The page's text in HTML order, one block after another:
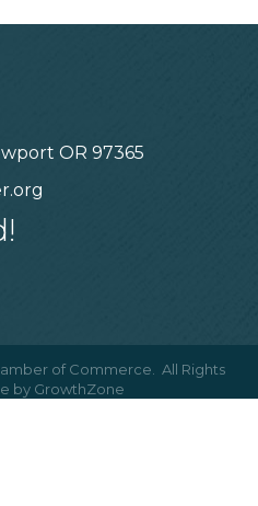
OR 97365
of Commerce.
All Rights
by GrowthZone